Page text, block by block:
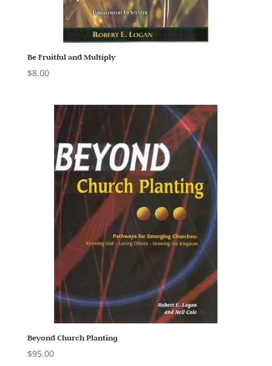
Be Fruitful and Multiply
$8.00
Beyond Church Planting
$95.00